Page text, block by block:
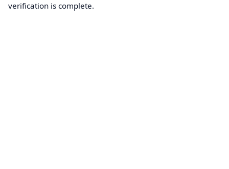
verification is complete.